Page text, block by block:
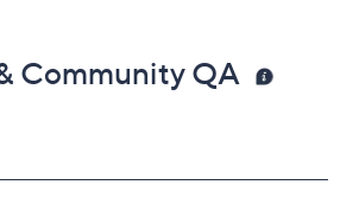
Community QA